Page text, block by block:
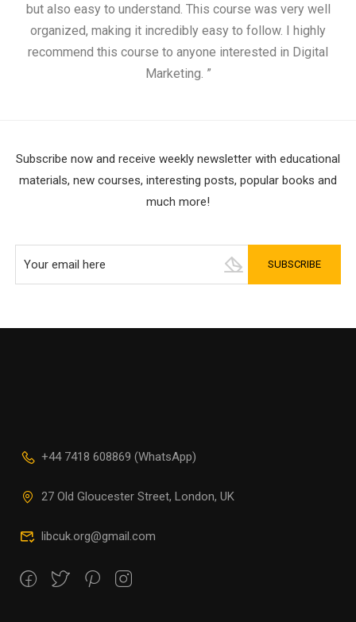
but also easy to understand. This course was very well
organized, making it incredibly easy to follow. I highly
recommend this course to anyone interested in Digital
Marketing. ”
Subscribe now and receive weekly newsletter with educational
materials, new courses, interesting posts, popular books and
much more!
+44 7418 608869 (WhatsApp)
27 Old Gloucester Street, London, UK
libcuk.org@gmail.com